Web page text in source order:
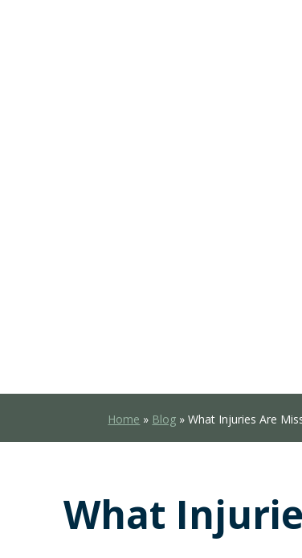
Home » Blog »What Injuries Are
What